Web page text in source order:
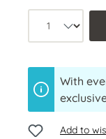
Product
With
Add to